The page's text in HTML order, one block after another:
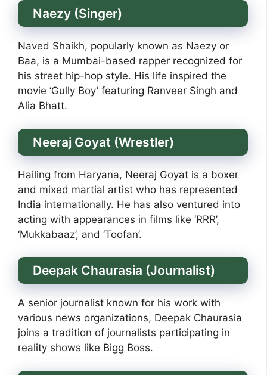
Naezy (Singer)
Naved Shaikh, popularly known as Naezy or
Baa, is a Mumbai-based rapper recognized for
his street hip-hop style. His life inspired the
movie ‘Gully Boy’ featuring Ranveer Singh and
Alia Bhatt.
Neeraj Goyat (Wrestler)
Hailing from Haryana, Neeraj Goyat is a boxer
and mixed martial artist who has represented
India internationally. He has also ventured into
acting with appearances in films like ‘RRR’,
‘Mukkabaaz’, and ‘Toofan’.
Deepak Chaurasia (Journalist)
A senior journalist known for his work with
various news organizations, Deepak Chaurasia
joins a tradition of journalists participating in
reality shows like Bigg Boss.